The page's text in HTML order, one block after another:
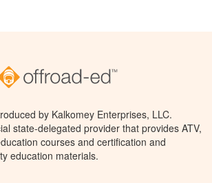
by Kalkomey Enterprises, LLC.
state-delegated provider that provides ATV,
courses and certification and
education materials.